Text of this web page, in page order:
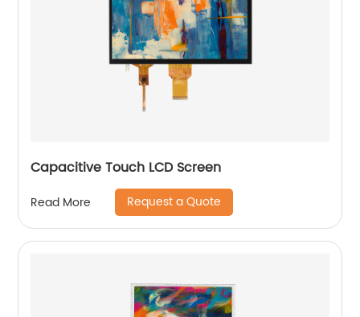
Capacitive Touch LCD Screen
Read More Request a Quote